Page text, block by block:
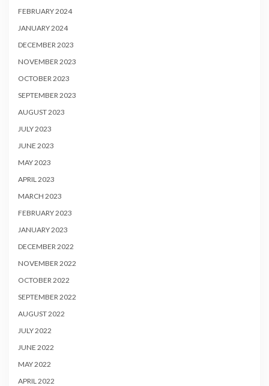
FEBRUARY 2024
JANUARY 2024
DECEMBER 2023
NOVEMBER 2023
OCTOBER 2023
SEPTEMBER 2023
AUGUST 2023
JULY 2023
JUNE 2023
MAY 2023
APRIL 2023
MARCH 2023
FEBRUARY 2023
JANUARY 2023
DECEMBER 2022
NOVEMBER 2022
OCTOBER 2022
SEPTEMBER 2022
AUGUST 2022
JULY 2022
JUNE 2022
MAY 2022
APRIL 2022